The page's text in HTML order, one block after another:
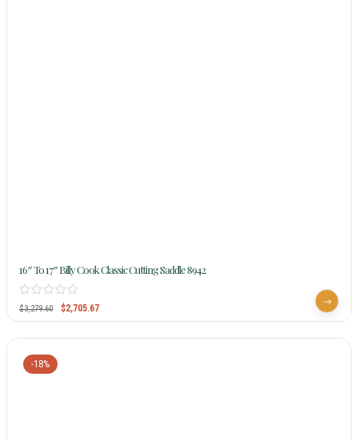
16″ To 17″ Billy Cook Classic Cutting Saddle 8942
$3,279.60 $2,705.67
-18%